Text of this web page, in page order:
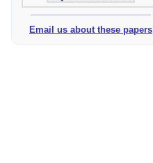
Email us about these papers